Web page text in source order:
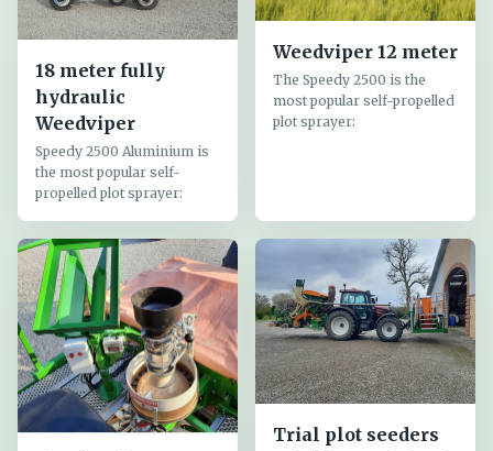
18 meter fully
hydraulic
Weedviper
Speedy 2500 Aluminium is
the most popular self-
propelled plot sprayer:
Weedviper 12 meter
The Speedy 2500 is the
most popular self-propelled
plot sprayer:
Trial plot seeders